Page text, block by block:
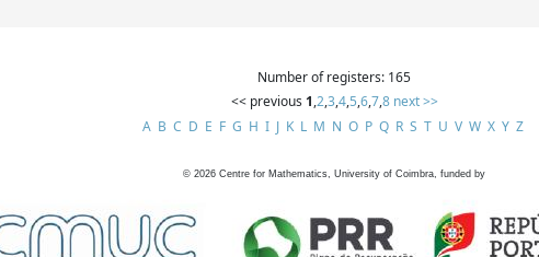
Number of registers: 165
<< previous 1,2,3,4,5,6,7,8 next >>
A B C D E F G H I J K L M N O P Q R S T U V W X Y Z
© 2026 Centre for Mathematics, University of Coimbra, funded by